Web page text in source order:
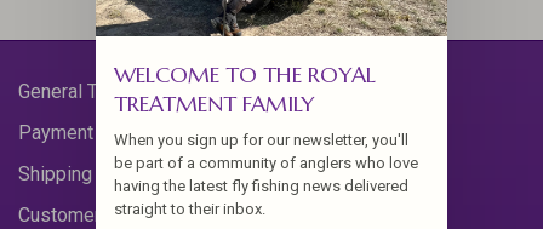
General Terms & Conditions
Payment Methods
Shipping & Returns
Customer Support
WELCOME TO THE ROYAL
TREATMENT FAMILY
When you sign up for our newsletter, you'll
be part of a community of anglers who love
having the latest fly fishing news delivered
straight to their inbox.